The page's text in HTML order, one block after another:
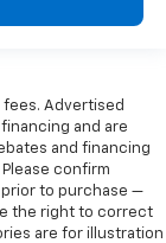
fees. Advertised
and are
and financing
confirm
to purchase —
the right to correct
are for illustration